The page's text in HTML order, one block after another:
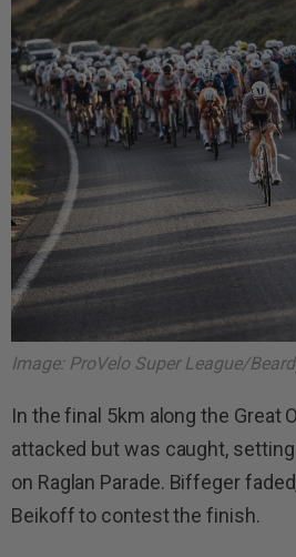
Image: ProVelo Super League/
In the final 5km along the Great
attacked but was caught,
on Raglan Parade. Biffeger
Beikoff to contest the finish.